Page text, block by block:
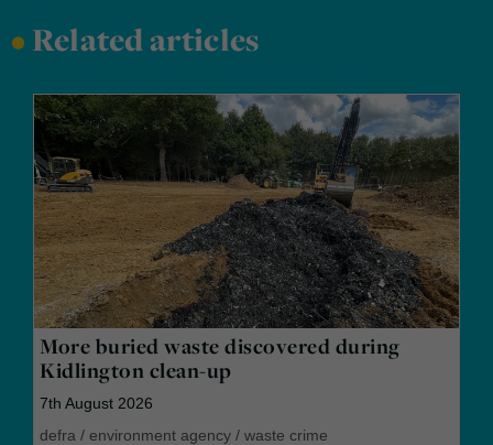
•Related articles
More buried waste discovered during
Kidlington clean-up
7th August 2026
defra / environment agency / waste crime